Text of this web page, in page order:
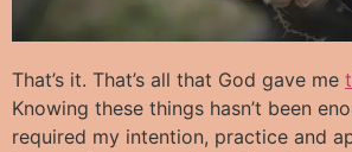
That’s it. That’s all that God gave me
Knowing these things hasn’t been
required my intention, practice and